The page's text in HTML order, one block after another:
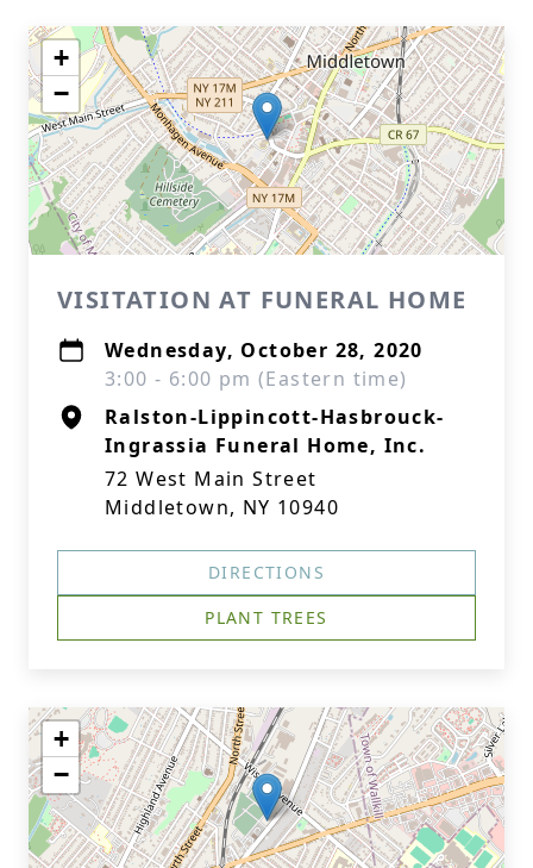
+
−
VISITATION AT FUNERAL HOME
Wednesday, October 28, 2020
3:00 - 6:00 pm (Eastern time)
Ralston-Lippincott-Hasbrouck-
Ingrassia Funeral Home, Inc.
72 West Main Street
Middletown, NY 10940
DIRECTIONS
PLANT TREES
+
−